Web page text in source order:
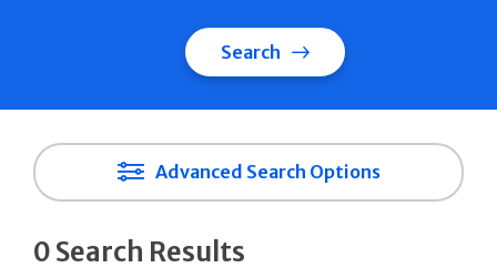
Search
Advanced Search Options
0 Search Results